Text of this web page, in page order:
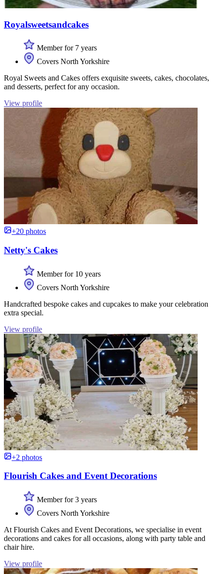
Royalsweetsandcakes
Member for 7 years
Covers North Yorkshire
Royal Sweets and Cakes offers exquisite sweets, cakes, chocolates,
and desserts, perfect for any occasion.
View profile
+20 photos
Netty's Cakes
Member for 10 years
Covers North Yorkshire
Handcrafted bespoke cakes and cupcakes to make your celebration
extra special.
View profile
+2 photos
Flourish Cakes and Event Decorations
Member for 3 years
Covers North Yorkshire
At Flourish Cakes and Event Decorations, we specialise in event
decorations and cakes for all occasions, along with party table and
chair hire.
View profile